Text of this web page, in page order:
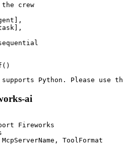
the crew
Python. Please use
ai
Fireworks
ToolFormat